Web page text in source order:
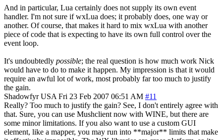
And in particular, Lua certainly does not supply its own event
handler. I'm not sure if wxLua does; it probably does, one way or
another. Of course, that makes it hard to mix wxLua with another
piece of code that is expecting to have its own full control over the
event loop.
It's undoubtedly possible; the real question is how much work Nick
would have to do to make it happen. My impression is that it would
require an awful lot of work, most probably far too much to justify
the gain.
Shadowfyr USA Fri 23 Feb 2007 06:51 AM #11
Really? Too much to justify the gain? See, I don't entirely agree with
that. Sure, you can use Mushclient now with WINE, but there are
some minor limitations. If you also want to use a custom GUI
element, like a mapper, you may run into **major** limits that make